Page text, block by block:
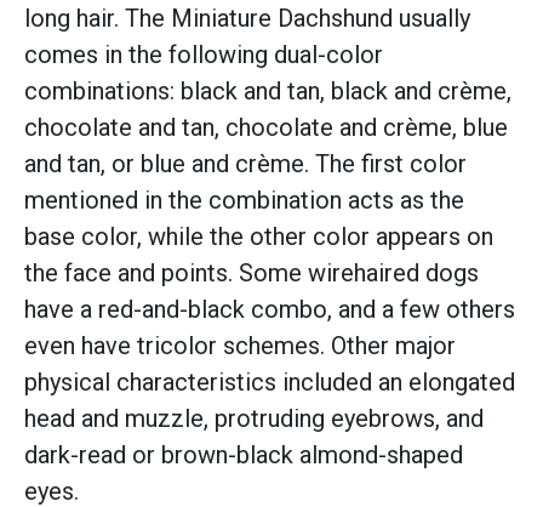
long hair. The Miniature Dachshund usually
comes in the following dual-color
combinations: black and tan, black and crème,
chocolate and tan, chocolate and crème, blue
and tan, or blue and crème. The first color
mentioned in the combination acts as the
base color, while the other color appears on
the face and points. Some wirehaired dogs
have a red-and-black combo, and a few others
even have tricolor schemes. Other major
physical characteristics included an elongated
head and muzzle, protruding eyebrows, and
dark-read or brown-black almond-shaped
eyes.